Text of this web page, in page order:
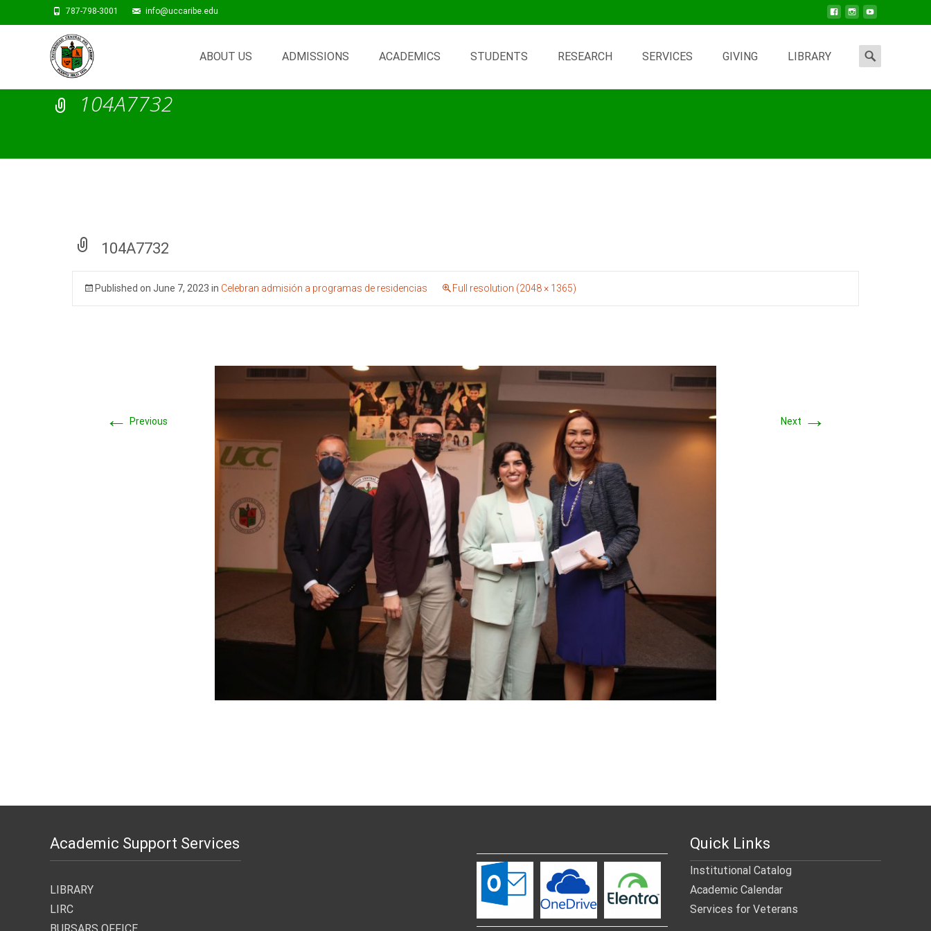
787-798-3001 info@uccaribe.edu
ABOUT US ADMISSIONS ACADEMICS STUDENTS RESEARCH SERVICES GIVING LIBRARY
Search
for:
104A7732
104A7732
Published on June 7, 2023 in Celebran admisión a programas de residencias Full resolution (2048 × 1365)
← Previous Next →
Academic Support Services
LIBRARY
LIRC
BURSARS OFFICE
Quick Links
Institutional Catalog
Academic Calendar
Services for Veterans